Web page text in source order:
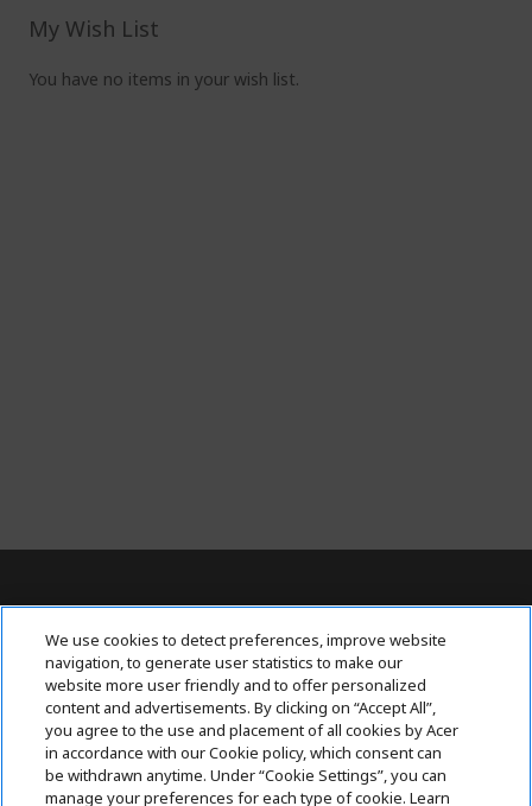
My Wish List
You have no items in your wish list.
For Inquiries, contact AcerPH at (+63 2)
7709 0117
ACER INC.h
i
d
d
SUPPORTh
i
We use cookies to detect preferences, improve website
navigation, to generate user statistics to make our
website more user friendly and to offer personalized
content and advertisements. By clicking on “Accept All”,
you agree to the use and placement of all cookies by Acer
in accordance with our Cookie policy, which consent can
be withdrawn anytime. Under “Cookie Settings”, you can
manage your preferences for each type of cookie. Learn